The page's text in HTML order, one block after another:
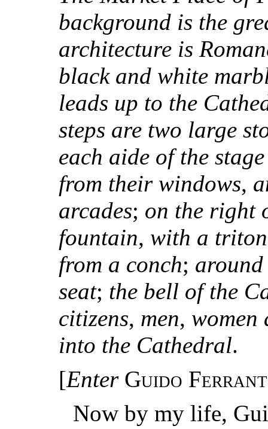
background is the
architecture is
black and white
leads up to the
steps are two large
each aide of the
from their windows,
arcades; on the right
fountain, with a
from a conch;
seat; the bell of the
citizens, men, women
into the Cathedral.
[Enter Guido
Now by my life,